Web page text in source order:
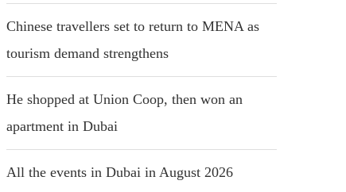
Chinese travellers set to return to MENA as
tourism demand strengthens
He shopped at Union Coop, then won an
apartment in Dubai
All the events in Dubai in August 2026